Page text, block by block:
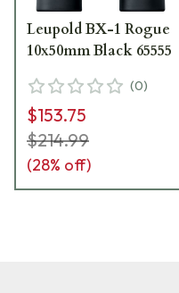
Leupold BX-1 Rogue
10x50mm Black 65555
(0)
$153.75
$214.99
(28% off)